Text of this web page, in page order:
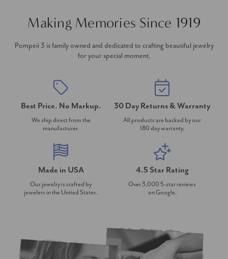
Making Memories Since 1919
Pompeii 3 is family owned and dedicated to crafting beautiful jewelry
for your special moment.
Best Price. No Markup.
We ship direct from the
manufacturer.
30 Day Returns & Warranty
All products are backed by our
180 day warranty.
Made in USA
Our jewelry is crafted by
jewelers in the United States.
4.5 Star Rating
Over 3,000 5-star reviews
on Google.